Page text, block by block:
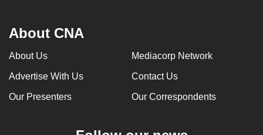
About CNA
About Us Mediacorp Network
Advertise With Us Contact Us
Our Presenters Our Correspondents